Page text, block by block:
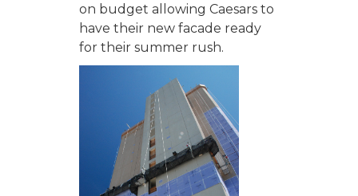
on budget allowing Caesars to
have their new facade ready
for their summer rush.